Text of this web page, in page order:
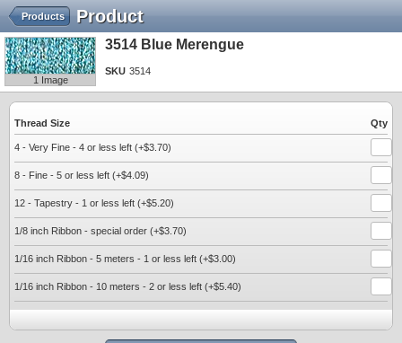
Product
Products
1 Image
3514 Blue Merengue
SKU 3514
Thread Size Qty
4 - Very Fine - 4 or less left (+$3.70)
8 - Fine - 5 or less left (+$4.09)
12 - Tapestry - 1 or less left (+$5.20)
1/8 inch Ribbon - special order (+$3.70)
1/16 inch Ribbon - 5 meters - 1 or less left (+$3.00)
1/16 inch Ribbon - 10 meters - 2 or less left (+$5.40)